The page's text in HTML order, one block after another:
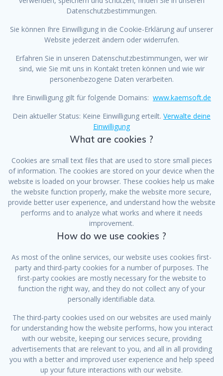
Datenschutzbestimmungen.
Sie können Ihre Einwilligung in die Cookie-Erklärung auf unserer
Website jederzeit ändern oder widerrufen.
Erfahren Sie in unseren Datenschutzbestimmungen, wer wir
sind, wie Sie mit uns in Kontakt treten können und wie wir
personenbezogene Daten verarbeiten.
Ihre Einwilligung gilt für folgende Domains: www.kaemsoft.de
Dein aktueller Status: Keine Einwilligung erteilt. Verwalte deine
Einwilligung
What are cookies ?
Cookies are small text files that are used to store small pieces
of information. The cookies are stored on your device when the
website is loaded on your browser. These cookies help us make
the website function properly, make the website more secure,
provide better user experience, and understand how the website
performs and to analyze what works and where it needs
improvement.
How do we use cookies ?
As most of the online services, our website uses cookies first-
party and third-party cookies for a number of purposes. The
first-party cookies are mostly necessary for the website to
function the right way, and they do not collect any of your
personally identifiable data.
The third-party cookies used on our websites are used mainly
for understanding how the website performs, how you interact
with our website, keeping our services secure, providing
advertisements that are relevant to you, and all in all providing
you with a better and improved user experience and help speed
up your future interactions with our website.